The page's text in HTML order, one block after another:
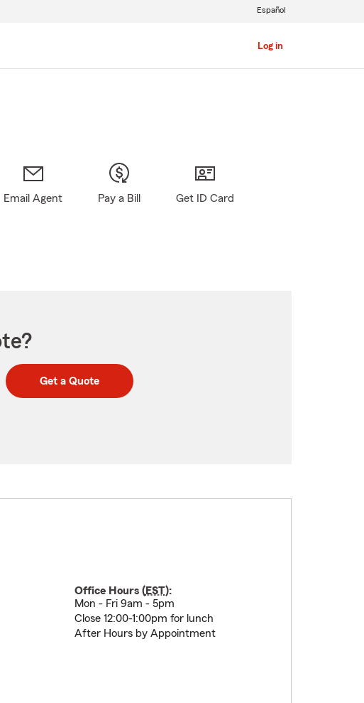
Log in
Español
Email Agent Pay a Bill Get ID Card
Get a Quote
Office Hours (EST):
Mon - Fri 9am - 5pm
Close 12:00-1:00pm for lunch
After Hours by Appointment